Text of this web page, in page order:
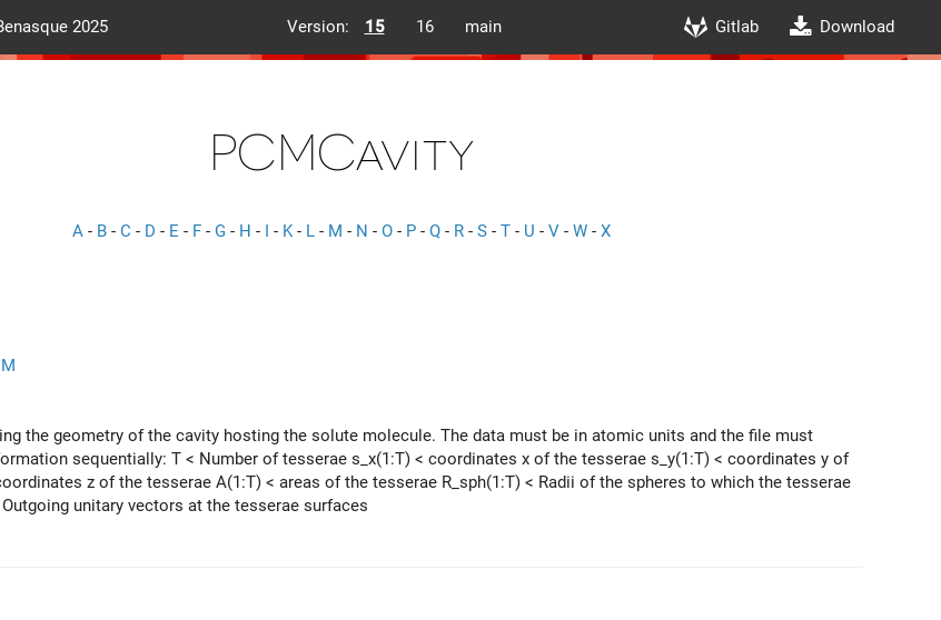
2025 Version: 15 16 main Gitlab Download
PCMCavity
A - B - C - D - E - F - G - H - I - K- L - M - N - O - P - Q - R - S - T - U - V - W - X
the geometry of the cavity hosting the solute molecule. The data must be in atomic units and the file must
sequentially: T < Number of tesserae s_x(1:T) < coordinates x of the tesserae s_y(1:T) < coordinates y of
z of the tesserae A(1:T) < areas of the tesserae R_sph(1:T) < Radii of the spheres to which the tesserae
unitary vectors at the tesserae surfaces